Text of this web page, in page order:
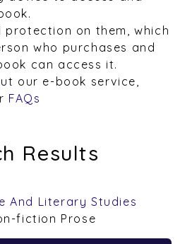
protection on them, which
who purchases and
can access it.
our e-book service,
FAQs
Results
And Literary Studies
fiction Prose